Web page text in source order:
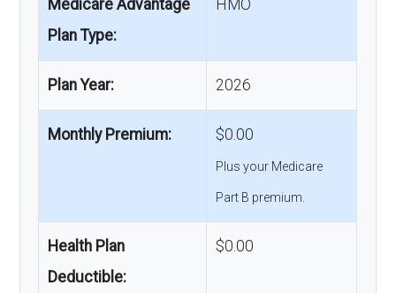
Medicare Advantage
Plan Type:
HMO
Plan Year: 2026
Monthly Premium: $0.00
Plus your Medicare
Part B premium.
Health Plan
Deductible:
$0.00